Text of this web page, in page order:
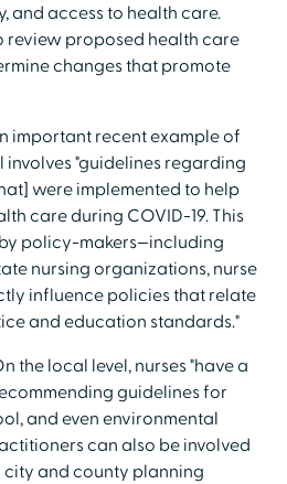
and access to health care.
review proposed health care
changes that promote
important recent example of
involves "guidelines regarding
were implemented to help
care during COVID-19. This
policy-makers—including
nursing organizations, nurse
influence policies that relate
and education standards."
the local level, nurses "have a
guidelines for
and even environmental
can also be involved
and county planning